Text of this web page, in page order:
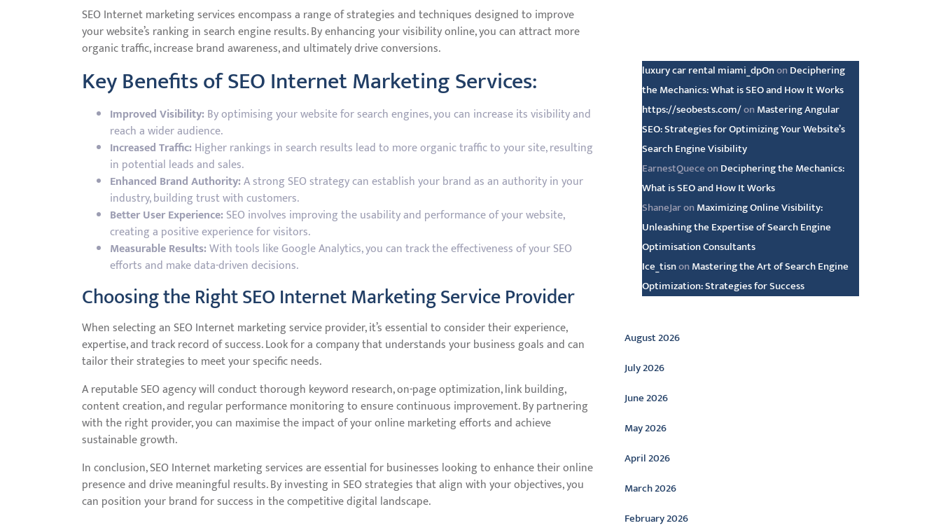
SEO Internet marketing services encompass a range of strategies and techniques designed to improve
your website’s ranking in search engine results. By enhancing your visibility online, you can attract more
organic traffic, increase brand awareness, and ultimately drive conversions.
Key Benefits of SEO Internet Marketing Services:
Improved Visibility: By optimising your website for search engines, you can increase its visibility and
reach a wider audience.
Increased Traffic: Higher rankings in search results lead to more organic traffic to your site, resulting
in potential leads and sales.
Enhanced Brand Authority:A strong SEO strategy can establish your brand as an authority in your
industry, building trust with customers.
Better User Experience: SEO involves improving the usability and performance of your website,
creating a positive experience for visitors.
Measurable Results:With tools like Google Analytics, you can track the effectiveness of your SEO
efforts and make data-driven decisions.
Choosing the Right SEO Internet Marketing Service Provider
When selecting an SEO Internet marketing service provider, it’s essential to consider their experience,
expertise, and track record of success. Look for a company that understands your business goals and can
tailor their strategies to meet your specific needs.
A reputable SEO agency will conduct thorough keyword research, on-page optimization, link building,
content creation, and regular performance monitoring to ensure continuous improvement. By partnering
with the right provider, you can maximise the impact of your online marketing efforts and achieve
sustainable growth.
In conclusion, SEO Internet marketing services are essential for businesses looking to enhance their online
presence and drive meaningful results. By investing in SEO strategies that align with your objectives, you
can position your brand for success in the competitive digital landscape.
luxury car rental miami_dpOnon Deciphering
the Mechanics: What is SEO and How It Works
https://seobests.com/on Mastering Angular
SEO: Strategies for Optimizing Your Website’s
Search Engine Visibility
EarnestQueceon Deciphering the Mechanics:
What is SEO and How It Works
ShaneJaron Maximizing Online Visibility:
Unleashing the Expertise of Search Engine
Optimisation Consultants
Ice_tisnon Mastering the Art of Search Engine
Optimization: Strategies for Success
Archive
August 2026
July 2026
June 2026
May 2026
April 2026
March 2026
February 2026